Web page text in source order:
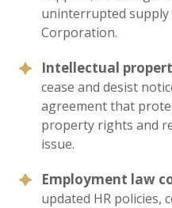
uninterrupted supply
Corporation.
Intellectual
cease and desist
agreement that
property rights and
issue.
Employment law
updated HR policies,